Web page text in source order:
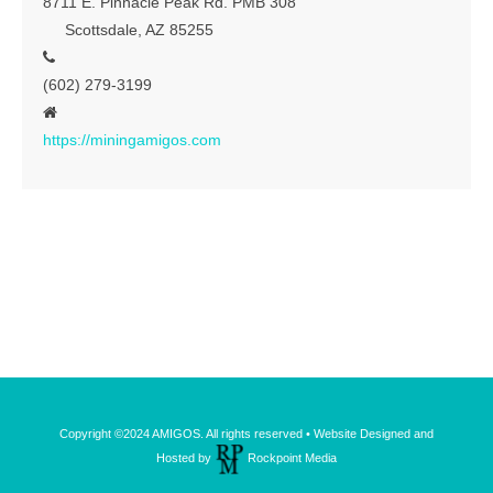
Contact
Scottsdale, AZ 85255
(602) 279-3199
https://miningamigos.com
Copyright ©2024 AMIGOS. All rights reserved • Website Designed and
Hosted by
Rockpoint Media